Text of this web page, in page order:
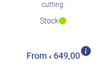
cutting.
Stock
From € 649,00